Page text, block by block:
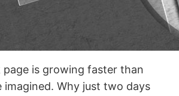
page is growing faster than
imagined. Why just two days